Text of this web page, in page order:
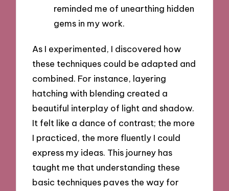
reminded me of unearthing hidden
gems in my work.
As I experimented, I discovered how
these techniques could be adapted and
combined. For instance, layering
hatching with blending created a
beautiful interplay of light and shadow.
It felt like a dance of contrast; the more
I practiced, the more fluently I could
express my ideas. This journey has
taught me that understanding these
basic techniques paves the way for